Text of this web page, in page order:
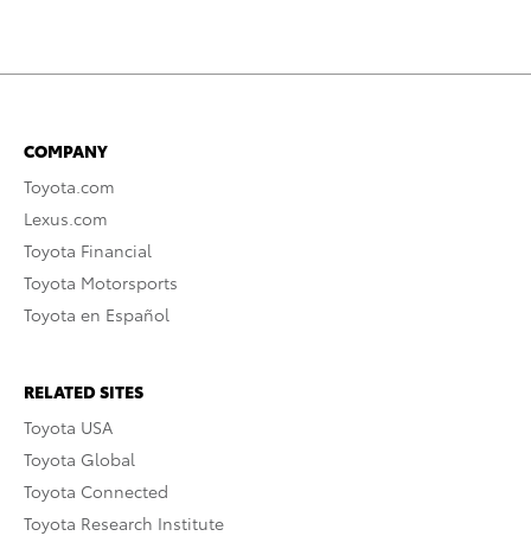
COMPANY
Toyota.com
Lexus.com
Toyota Financial
Toyota Motorsports
Toyota en Español
RELATED SITES
Toyota USA
Toyota Global
Toyota Connected
Toyota Research Institute